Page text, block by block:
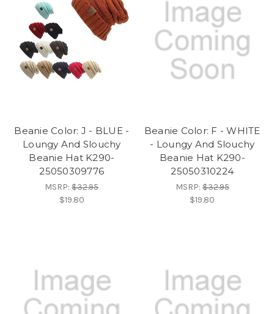
Beanie Color: J - BLUE -
Loungy And Slouchy
Beanie Hat K290-
25050309776
MSRP:$32.95
$19.80
Beanie Color: F - WHITE
- Loungy And Slouchy
Beanie Hat K290-
25050310224
MSRP:$32.95
$19.80